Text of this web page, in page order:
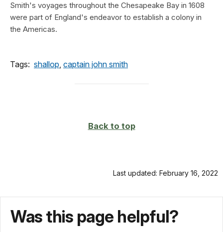
Smith's voyages throughout the Chesapeake Bay in 1608
were part of England's endeavor to establish a colony in
the Americas.
Tags: shallop, captain john smith
Back to top
Last updated: February 16, 2022
Was this page helpful?